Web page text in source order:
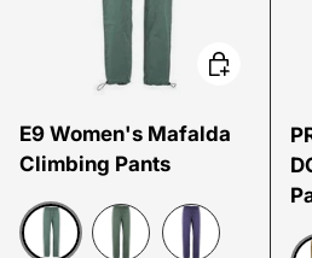
E9 Women's Mafalda
Climbing Pants
Choose